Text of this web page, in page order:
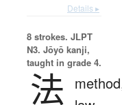
Details ▸
8 strokes. JLPT
N3. Jōyō kanji,
taught in grade 4.
法